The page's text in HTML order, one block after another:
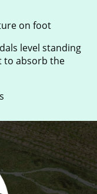
on foot
level standing
to absorb the